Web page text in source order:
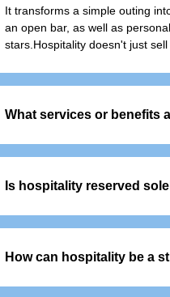
It transforms a simple outing
an open bar, as well as
stars.Hospitality doesn't just
What services or benefits
VIP offers typically include:
- Personalised welcome
- Premium
Is hospitality reserved
No, although it is often used to
How can hospitality be a
It enables you to build